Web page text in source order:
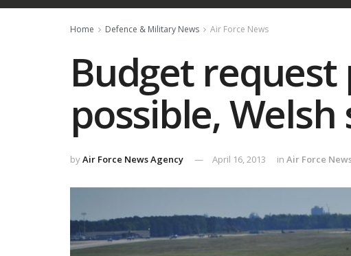
Home Defence & Military News Air Force News
Budget request
possible, Welsh
byAir Force News Agency April 16, 2013 in Air Force